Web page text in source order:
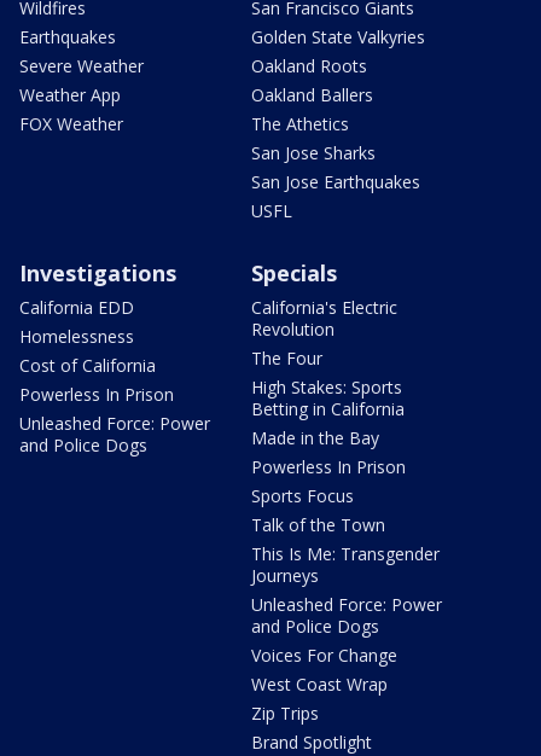
Wildfires
Earthquakes
Severe Weather
Weather App
FOX Weather
San Francisco Giants
Golden State Valkyries
Oakland Roots
Oakland Ballers
The Athetics
San Jose Sharks
San Jose Earthquakes
USFL
Investigations
California EDD
Homelessness
Cost of California
Powerless In Prison
Unleashed Force: Power
and Police Dogs
Specials
California's Electric
Revolution
The Four
High Stakes: Sports
Betting in California
Made in the Bay
Powerless In Prison
Sports Focus
Talk of the Town
This Is Me: Transgender
Journeys
Unleashed Force: Power
and Police Dogs
Voices For Change
West Coast Wrap
Zip Trips
Brand Spotlight